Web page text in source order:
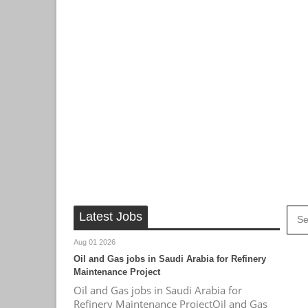
Latest Jobs
Aug 01 2026
Oil and Gas jobs in Saudi Arabia for Refinery
Maintenance Project
Oil and Gas jobs in Saudi Arabia for
Refinery Maintenance ProjectOil and Gas